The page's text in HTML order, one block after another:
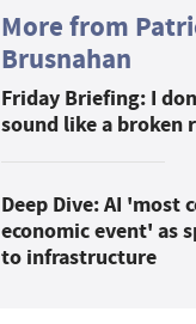
More from
Brusnahan
Friday Briefing: I
sound like a broken
Deep Dive: AI 'most
economic event' as
to infrastructure